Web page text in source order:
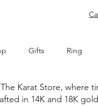
Gifts Ring
Karat Store,
in 14K and 18K